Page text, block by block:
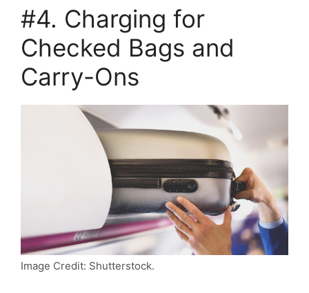
#4. Charging for
Checked Bags and
Carry-Ons
Image Credit: Shutterstock.